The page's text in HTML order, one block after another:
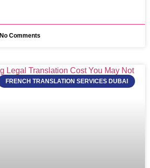
No Comments
FRENCH TRANSLATION SERVICES DUBAI